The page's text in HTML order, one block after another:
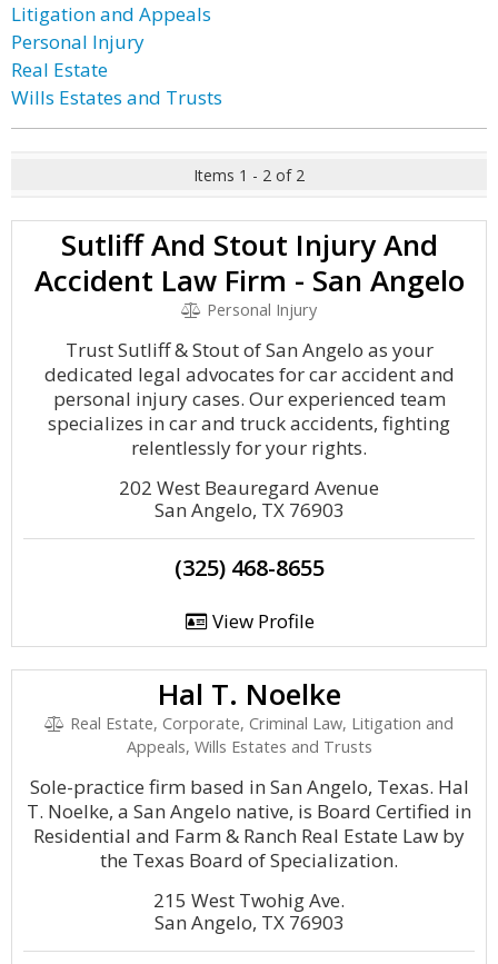
Litigation and Appeals
Personal Injury
Real Estate
Wills Estates and Trusts
Items 1 - 2 of 2
Sutliff And Stout Injury And
Accident Law Firm - San Angelo
Personal Injury
Trust Sutliff & Stout of San Angelo as your
dedicated legal advocates for car accident and
personal injury cases. Our experienced team
specializes in car and truck accidents, fighting
relentlessly for your rights.
202 West Beauregard Avenue
San Angelo, TX 76903
(325) 468-8655
View Profile
Hal T. Noelke
Real Estate, Corporate, Criminal Law, Litigation and
Appeals, Wills Estates and Trusts
Sole-practice firm based in San Angelo, Texas. Hal
T. Noelke, a San Angelo native, is Board Certified in
Residential and Farm & Ranch Real Estate Law by
the Texas Board of Specialization.
215 West Twohig Ave.
San Angelo, TX 76903